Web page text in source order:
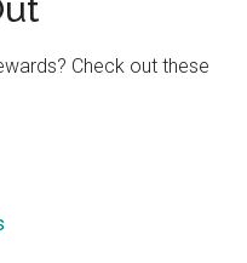
Check out these